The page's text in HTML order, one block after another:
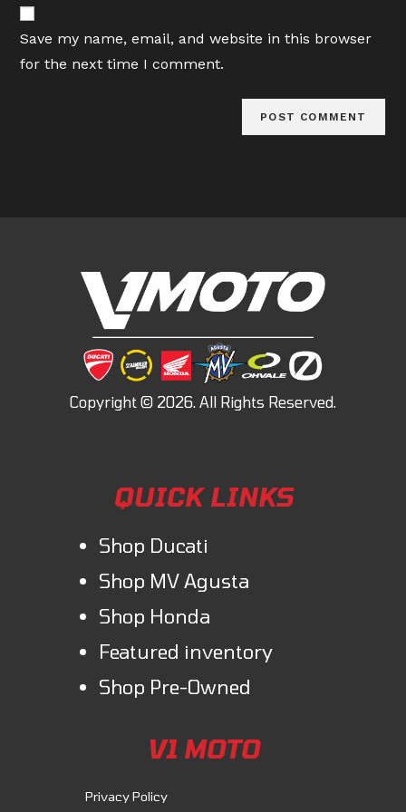
comment
URL
(optional)
Save my name, email, and website in this browser
for the next time I comment.
QUICK LINKS
Shop Ducati
Shop MV Agusta
Shop Honda
Featured inventory
Shop Pre-Owned
V1 MOTO
Privacy Policy